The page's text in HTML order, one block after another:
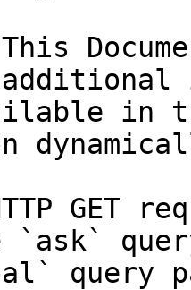
in
GET
`ask`
query